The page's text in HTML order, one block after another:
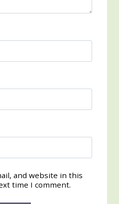
and website in this
time I comment.